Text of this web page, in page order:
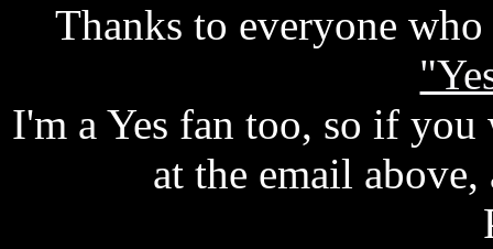
Thanks to everyone
I'm a Yes fan too, so if you
at the email